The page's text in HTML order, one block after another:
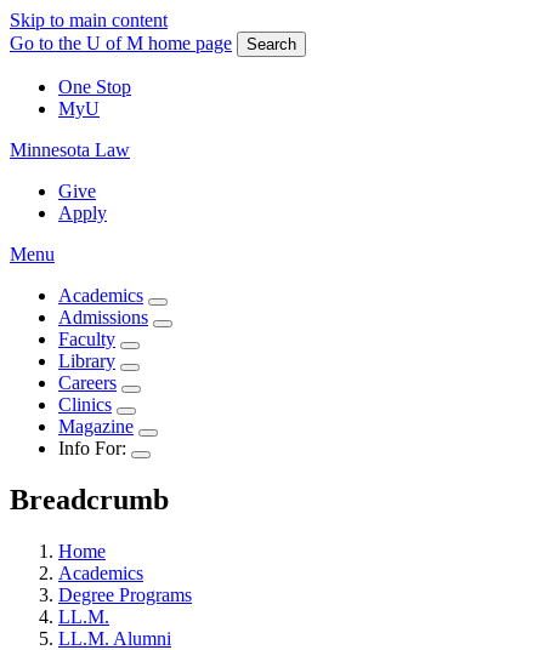
Skip to main content
Go to the U of M home page
Search
One Stop
MyU
Minnesota Law
Give
Apply
Menu
Academics
Admissions
Faculty
Library
Careers
Clinics
Magazine
Info For:
Breadcrumb
Home
Academics
Degree Programs
LL.M.
LL.M. Alumni